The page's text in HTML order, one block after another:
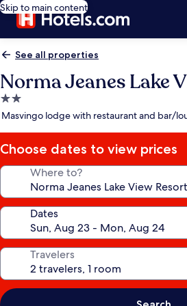
Skip to main content
See all properties
Norma Jeanes Lake
2.0
star
Masvingo lodge with restaurant and bar/
Choose dates to view prices
Where to?
Dates
Travelers